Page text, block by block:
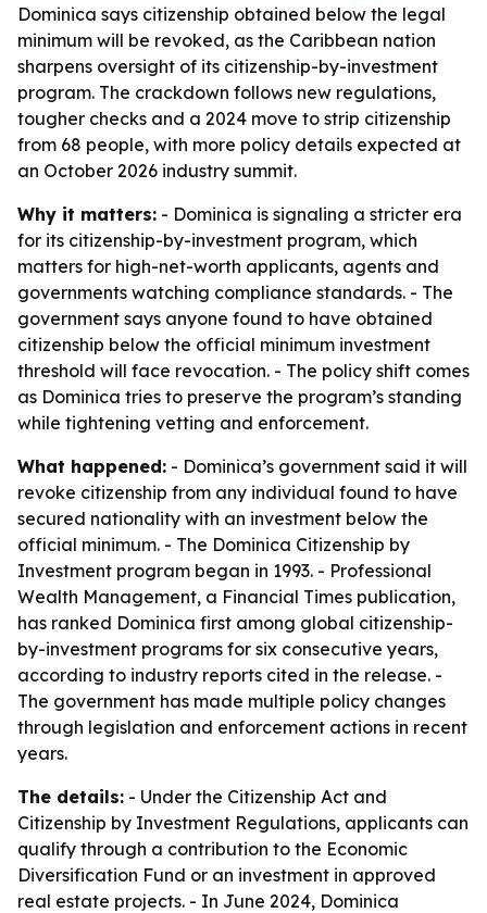
Dominica says citizenship obtained below the legal
minimum will be revoked, as the Caribbean nation
sharpens oversight of its citizenship-by-investment
program. The crackdown follows new regulations,
tougher checks and a 2024 move to strip citizenship
from 68 people, with more policy details expected at
an October 2026 industry summit.
Why it matters: - Dominica is signaling a stricter era
for its citizenship-by-investment program, which
matters for high-net-worth applicants, agents and
governments watching compliance standards. - The
government says anyone found to have obtained
citizenship below the official minimum investment
threshold will face revocation. - The policy shift comes
as Dominica tries to preserve the program’s standing
while tightening vetting and enforcement.
What happened: - Dominica’s government said it will
revoke citizenship from any individual found to have
secured nationality with an investment below the
official minimum. - The Dominica Citizenship by
Investment program began in 1993. - Professional
Wealth Management, a Financial Times publication,
has ranked Dominica first among global citizenship-
by-investment programs for six consecutive years,
according to industry reports cited in the release. -
The government has made multiple policy changes
through legislation and enforcement actions in recent
years.
The details: - Under the Citizenship Act and
Citizenship by Investment Regulations, applicants can
qualify through a contribution to the Economic
Diversification Fund or an investment in approved
real estate projects. - In June 2024, Dominica